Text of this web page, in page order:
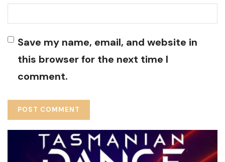
Save my name, email, and website in
this browser for the next time I
comment.